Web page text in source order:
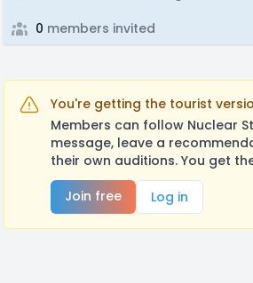
0 members invited
You're getting the tourist
Members can follow Nuclear
message, leave a
their own auditions. You get
Join free
Log in